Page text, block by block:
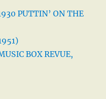
PUTTIN’ ON THE
BOX REVUE,